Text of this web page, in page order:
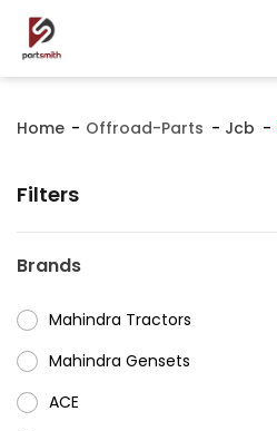
Home Offroad-Parts Jcb
Filters
Brands
Mahindra Tractors
⁠Mahindra Gensets
ACE